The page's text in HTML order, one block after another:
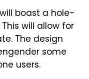
boast a hole-
will allow for
The design
some
users.